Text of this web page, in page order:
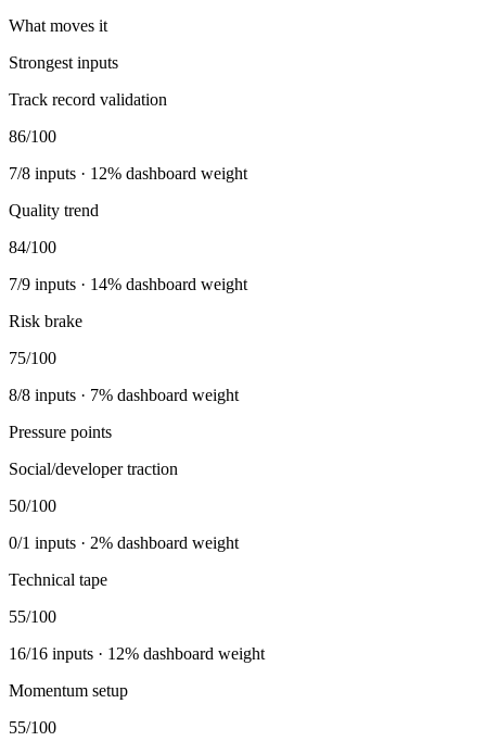
What moves it
Strongest inputs
Track record validation
86/100
7/8 inputs · 12% dashboard weight
Quality trend
84/100
7/9 inputs · 14% dashboard weight
Risk brake
75/100
8/8 inputs · 7% dashboard weight
Pressure points
Social/developer traction
50/100
0/1 inputs · 2% dashboard weight
Technical tape
55/100
16/16 inputs · 12% dashboard weight
Momentum setup
55/100